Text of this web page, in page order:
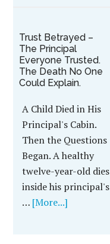
Trust Betrayed –
The Principal
Everyone Trusted.
The Death No One
Could Explain.
A Child Died in His
Principal's Cabin.
Then the Questions
Began. A healthy
twelve-year-old dies
inside his principal's
… [More...]